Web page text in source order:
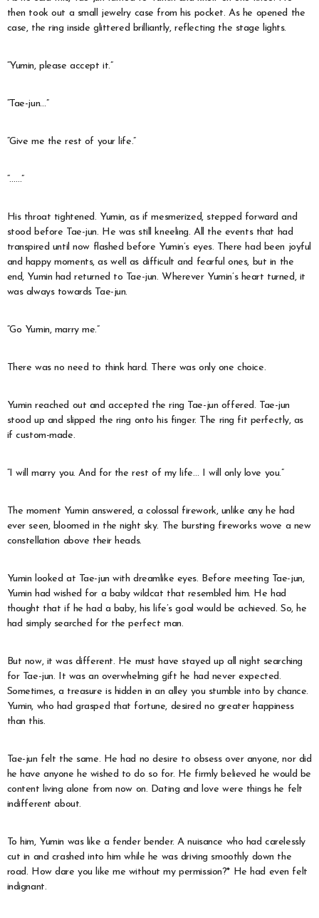
then took out a small jewelry case from his pocket. As he opened the
case, the ring inside glittered brilliantly, reflecting the stage lights.
“Yumin, please accept it.”
“Tae-jun…”
“Give me the rest of your life.”
“……”
His throat tightened. Yumin, as if mesmerized, stepped forward and
stood before Tae-jun. He was still kneeling. All the events that had
transpired until now flashed before Yumin’s eyes. There had been joyful
and happy moments, as well as difficult and fearful ones, but in the
end, Yumin had returned to Tae-jun. Wherever Yumin’s heart turned, it
was always towards Tae-jun.
“Go Yumin, marry me.”
There was no need to think hard. There was only one choice.
Yumin reached out and accepted the ring Tae-jun offered. Tae-jun
stood up and slipped the ring onto his finger. The ring fit perfectly, as
if custom-made.
“I will marry you. And for the rest of my life… I will only love you.”
The moment Yumin answered, a colossal firework, unlike any he had
ever seen, bloomed in the night sky. The bursting fireworks wove a new
constellation above their heads.
Yumin looked at Tae-jun with dreamlike eyes. Before meeting Tae-jun,
Yumin had wished for a baby wildcat that resembled him. He had
thought that if he had a baby, his life’s goal would be achieved. So, he
had simply searched for the perfect man.
But now, it was different. He must have stayed up all night searching
for Tae-jun. It was an overwhelming gift he had never expected.
Sometimes, a treasure is hidden in an alley you stumble into by chance.
Yumin, who had grasped that fortune, desired no greater happiness
than this.
Tae-jun felt the same. He had no desire to obsess over anyone, nor did
he have anyone he wished to do so for. He firmly believed he would be
content living alone from now on. Dating and love were things he felt
indifferent about.
To him, Yumin was like a fender bender. A nuisance who had carelessly
cut in and crashed into him while he was driving smoothly down the
road. How dare you like me without my permission?* He had even felt
indignant.